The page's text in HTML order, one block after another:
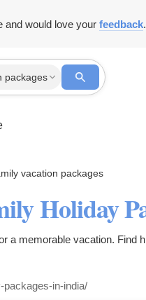
and would love your feedback.
packages
vacation packages
a memorable vacation. Find
packages-in-india/